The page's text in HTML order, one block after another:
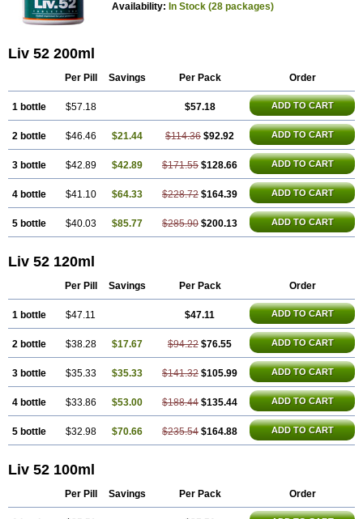
Availability: In Stock (28 packages)
Liv 52 200ml
Per Pill Savings Per Pack Order
1 bottle $57.18 $57.18 ADD TO CART
2 bottle $46.46 $21.44 $114.36 $92.92 ADD TO CART
3 bottle $42.89 $42.89 $171.55 $128.66 ADD TO CART
4 bottle $41.10 $64.33 $228.72 $164.39 ADD TO CART
5 bottle $40.03 $85.77 $285.90 $200.13 ADD TO CART
Liv 52 120ml
Per Pill Savings Per Pack Order
1 bottle $47.11 $47.11 ADD TO CART
2 bottle $38.28 $17.67 $94.22 $76.55 ADD TO CART
3 bottle $35.33 $35.33 $141.32 $105.99 ADD TO CART
4 bottle $33.86 $53.00 $188.44 $135.44 ADD TO CART
5 bottle $32.98 $70.66 $235.54 $164.88 ADD TO CART
Liv 52 100ml
Per Pill Savings Per Pack Order